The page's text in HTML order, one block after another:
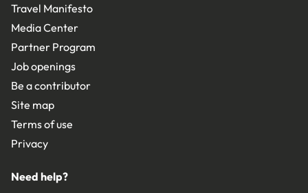
Travel Manifesto
Media Center
Partner Program
Job openings
Be a contributor
Site map
Terms of use
Privacy
Need help?